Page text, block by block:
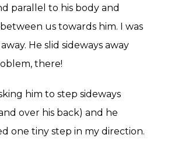
parallel to his body and
us towards him. I was
He slid sideways away
there!
him to step sideways
over his back) and he
one tiny step in my direction.